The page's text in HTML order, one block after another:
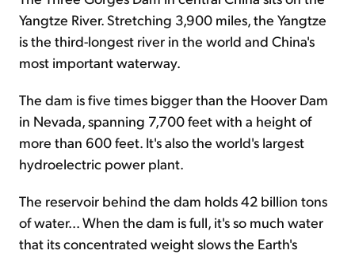
Yangtze River. Stretching 3,900 miles, the Yangtze
is the third-longest river in the world and China's
most important waterway.
The dam is five times bigger than the Hoover Dam
in Nevada, spanning 7,700 feet with a height of
more than 600 feet. It's also the world's largest
hydroelectric power plant.
The reservoir behind the dam holds 42 billion tons
of water... When the dam is full, it's so much water
that its concentrated weight slows the Earth's